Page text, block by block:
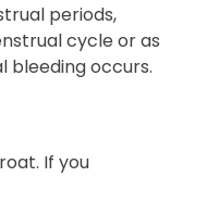
periods,
cycle or as
bleeding occurs.
If you